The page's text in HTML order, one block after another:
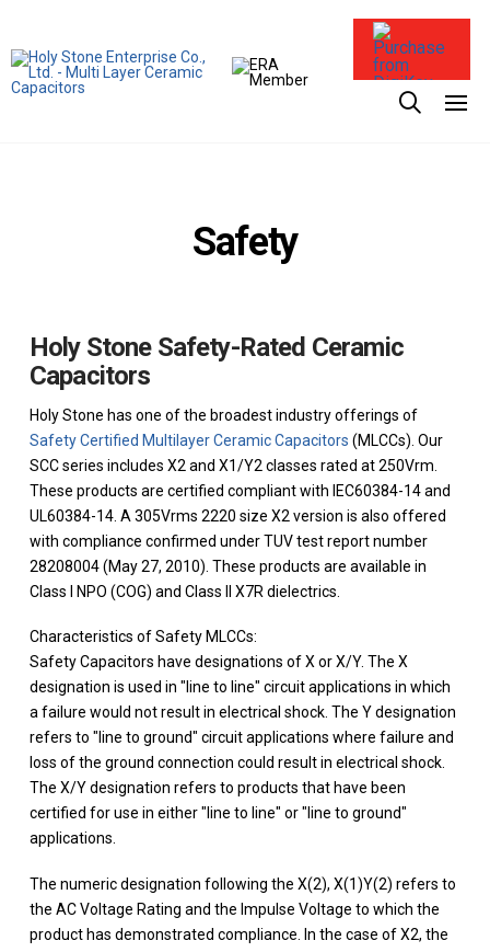
Safety
Holy Stone Safety-Rated Ceramic
Capacitors
Holy Stone has one of the broadest industry offerings of
Safety Certified Multilayer Ceramic Capacitors (MLCCs). Our
SCC series includes X2 and X1/Y2 classes rated at 250Vrm.
These products are certified compliant with IEC60384-14 and
UL60384-14. A 305Vrms 2220 size X2 version is also offered
with compliance confirmed under TUV test report number
28208004 (May 27, 2010). These products are available in
Class I NPO (COG) and Class II X7R dielectrics.
Characteristics of Safety MLCCs:
Safety Capacitors have designations of X or X/Y. The X
designation is used in "line to line" circuit applications in which
a failure would not result in electrical shock. The Y designation
refers to "line to ground" circuit applications where failure and
loss of the ground connection could result in electrical shock.
The X/Y designation refers to products that have been
certified for use in either "line to line" or "line to ground"
applications.
The numeric designation following the X(2), X(1)Y(2) refers to
the AC Voltage Rating and the Impulse Voltage to which the
product has demonstrated compliance. In the case of X2, the